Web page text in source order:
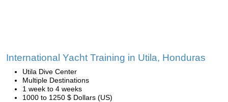
International Yacht Training in Utila, Honduras
Utila Dive Center
Multiple Destinations
1 week to 4 weeks
1000 to 1250 $ Dollars (US)